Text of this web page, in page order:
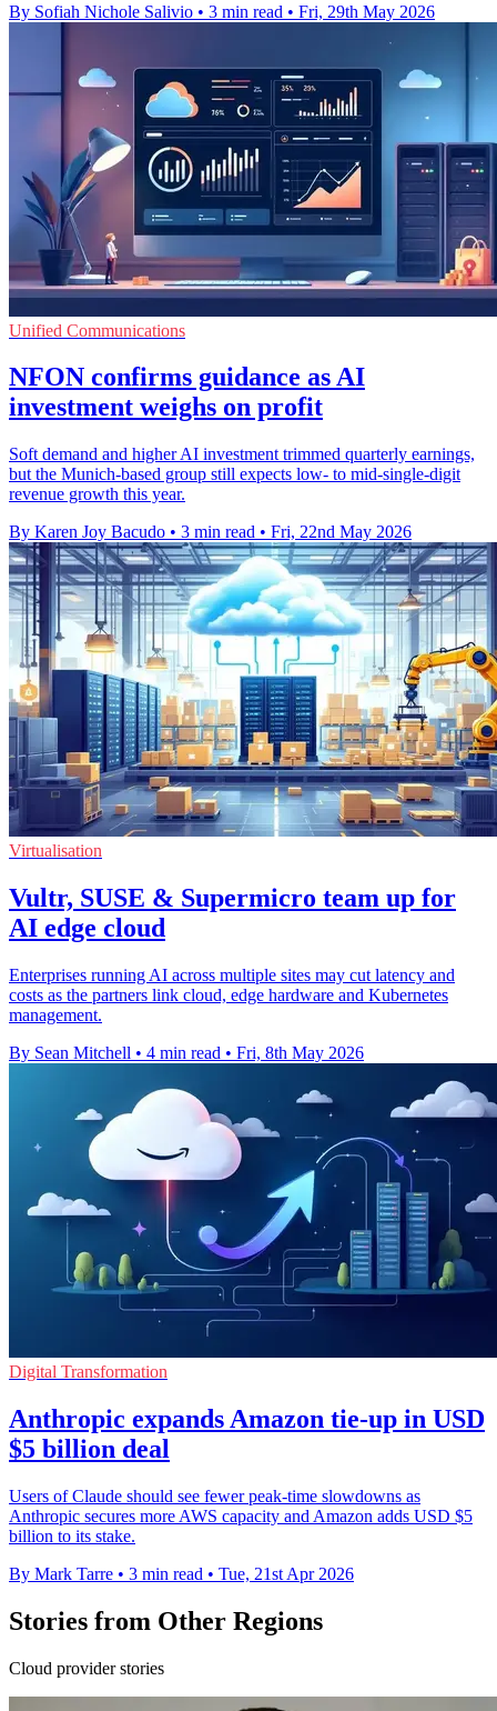
By Sofiah Nichole Salivio • 3 min read • Fri, 29th May 2026
Unified Communications
NFON confirms guidance as AI
investment weighs on profit
Soft demand and higher AI investment trimmed quarterly earnings,
but the Munich-based group still expects low- to mid-single-digit
revenue growth this year.
By Karen Joy Bacudo • 3 min read • Fri, 22nd May 2026
Virtualisation
Vultr, SUSE & Supermicro team up for
AI edge cloud
Enterprises running AI across multiple sites may cut latency and
costs as the partners link cloud, edge hardware and Kubernetes
management.
By Sean Mitchell • 4 min read • Fri, 8th May 2026
Digital Transformation
Anthropic expands Amazon tie-up in USD
$5 billion deal
Users of Claude should see fewer peak-time slowdowns as
Anthropic secures more AWS capacity and Amazon adds USD $5
billion to its stake.
By Mark Tarre • 3 min read • Tue, 21st Apr 2026
Stories from Other Regions
Cloud provider stories